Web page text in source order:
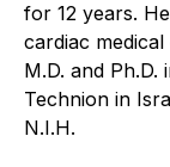
for 12 years.
cardiac
M.D. and
Technion in
N.I.H.